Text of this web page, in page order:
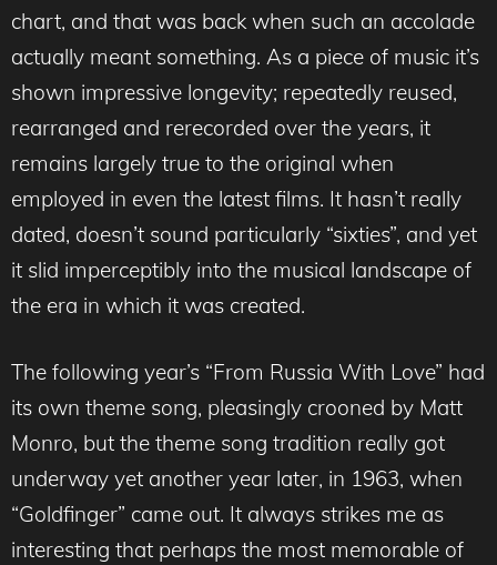
chart, and that was back when such an accolade
actually meant something. As a piece of music it’s
shown impressive longevity; repeatedly reused,
rearranged and rerecorded over the years, it
remains largely true to the original when
employed in even the latest films. It hasn’t really
dated, doesn’t sound particularly “sixties”, and yet
it slid imperceptibly into the musical landscape of
the era in which it was created.
The following year’s “From Russia With Love” had
its own theme song, pleasingly crooned by Matt
Monro, but the theme song tradition really got
underway yet another year later, in 1963, when
“Goldfinger” came out. It always strikes me as
interesting that perhaps the most memorable of